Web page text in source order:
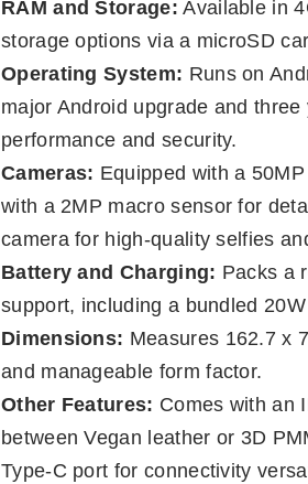
RAM and Storage: Available in
storage options via a microSD
Operating System: Runs on
major Android upgrade and
performance and security.
Cameras: Equipped with a
with a 2MP macro sensor for
camera for high-quality selfies
Battery and Charging: Packs a
support, including a bundled
Dimensions: Measures 162.7 x
and manageable form factor.
Other Features: Comes with an
between Vegan leather or 3D
Type-C port for connectivity